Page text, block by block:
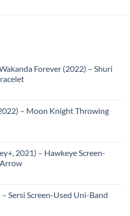
Forever (2022) – Shuri
– Moon Knight Throwing
2021) – Hawkeye Screen-
Sersi Screen-Used Uni-Band